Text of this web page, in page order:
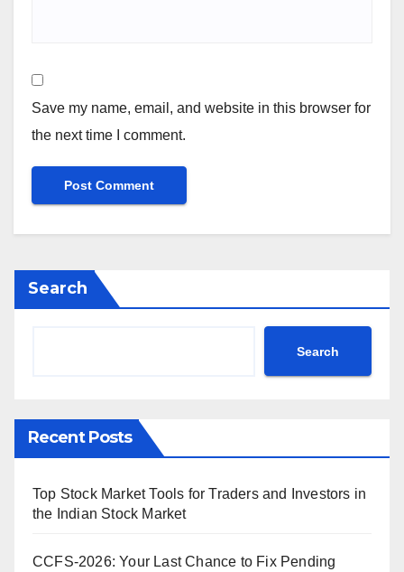
Save my name, email, and website in this browser for
the next time I comment.
Search
Search
Recent Posts
Top Stock Market Tools for Traders and Investors in
the Indian Stock Market
CCFS-2026: Your Last Chance to Fix Pending